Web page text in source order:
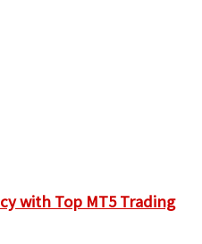
with Top MT5 Trading